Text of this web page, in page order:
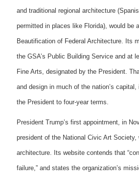
and traditional regional architecture
permitted in places like Florida), would be
Beautification of Federal Architecture. Its
the GSA’s Public Building Service and at
Fine Arts, designated by the President.
and design in much of the nation’s
the President to four-year terms.
President Trump’s first appointment, in
president of the National Civic Art
architecture. Its website contends that
failure,” and states the organization’s